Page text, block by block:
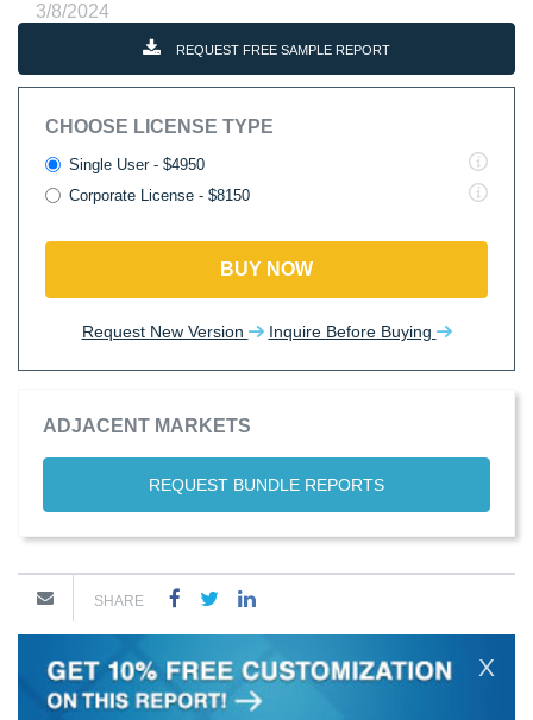
3/8/2024
REQUEST FREE SAMPLE REPORT
CHOOSE LICENSE TYPE
Single User - $4950
Corporate License - $8150
BUY NOW
Request New Version Inquire Before Buying
ADJACENT MARKETS
REQUEST BUNDLE REPORTS
SHARE
X